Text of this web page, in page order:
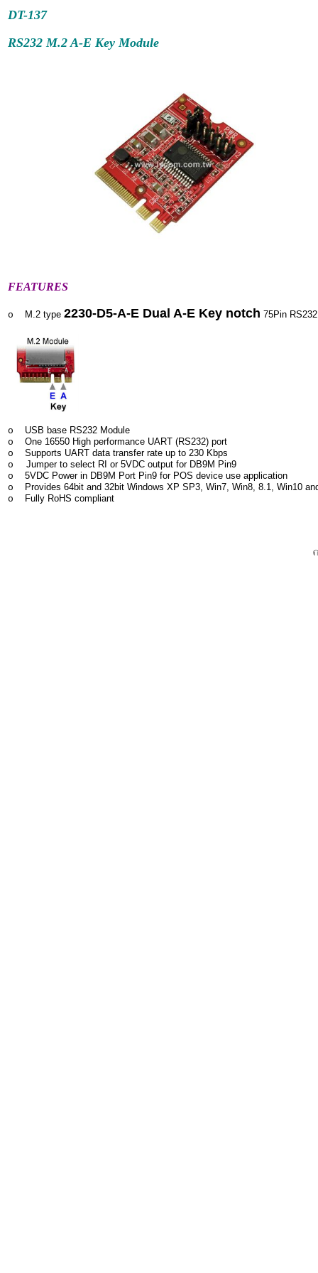
DT-137
RS232 M.2 A-E Key Module
FEATURES
o M.2 type 2230-D5-A-E Dual A-E Key notch 75Pin
o
USB base RS232 Module
o
One 16550 High performance UART (RS232) port
o
Supports UART data transfer rate up to 230 Kbps
o
Jumper to select RI or 5VDC output for DB9M Pin9
o
5VDC Power in DB9M Port Pin9 for POS device use application
o
Provides 64bit and 32bit Windows XP SP3, Win7, Win8, 8.1, Win10
o
Fully RoHS compliant